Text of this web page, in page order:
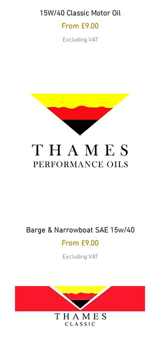
15W/40 Classic Motor Oil
From £9.00
Sale Price
Excluding VAT
Barge & Narrowboat SAE 15w/40
From £9.00
Sale Price
Excluding VAT